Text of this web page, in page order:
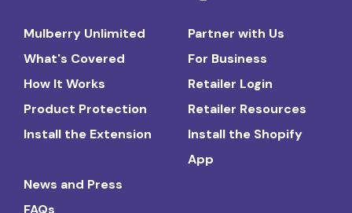
Mulberry Unlimited
What's Covered
How It Works
Product Protection
Install the Extension
Partner with Us
For Business
Retailer Login
Retailer Resources
Install the Shopify
App
News and Press
FAQs